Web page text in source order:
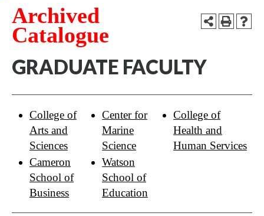
Archived
Catalogue
GRADUATE FACULTY
College of
Arts and
Sciences
Cameron
School of
Business
Center for
Marine
Science
Watson
School of
Education
College of
Health and
Human Services